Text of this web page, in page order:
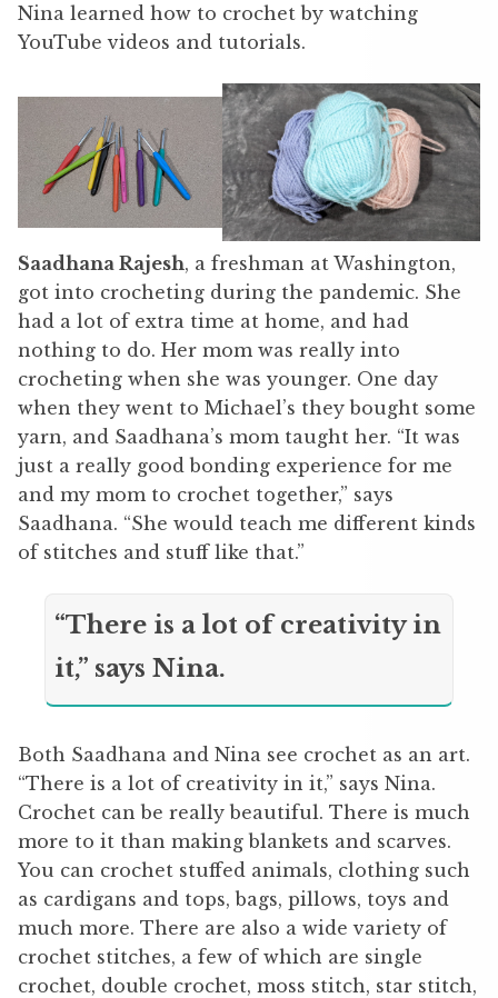
Nina learned how to crochet by watching
YouTube videos and tutorials.
Saadhana Rajesh, a freshman at Washington,
got into crocheting during the pandemic. She
had a lot of extra time at home, and had
nothing to do. Her mom was really into
crocheting when she was younger. One day
when they went to Michael’s they bought some
yarn, and Saadhana’s mom taught her. “It was
just a really good bonding experience for me
and my mom to crochet together,” says
Saadhana. “She would teach me different kinds
of stitches and stuff like that.”
“There is a lot of creativity in
it,” says Nina.
Both Saadhana and Nina see crochet as an art.
“There is a lot of creativity in it,” says Nina.
Crochet can be really beautiful. There is much
more to it than making blankets and scarves.
You can crochet stuffed animals, clothing such
as cardigans and tops, bags, pillows, toys and
much more. There are also a wide variety of
crochet stitches, a few of which are single
crochet, double crochet, moss stitch, star stitch,